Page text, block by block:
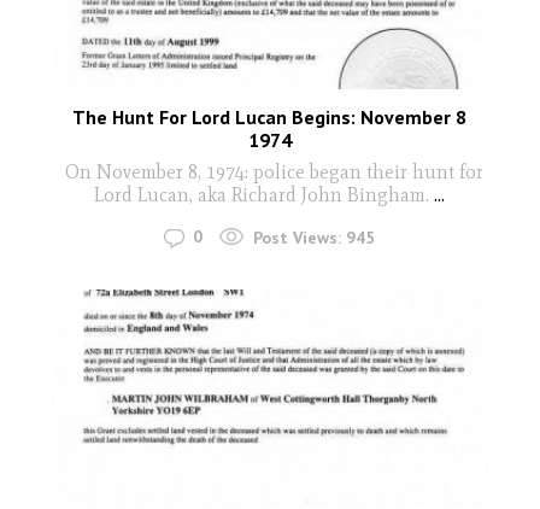
The Hunt For Lord Lucan Begins: November 8
1974
On November 8, 1974: police began their hunt for
Lord Lucan, aka Richard John Bingham. ...
0 Post Views: 945